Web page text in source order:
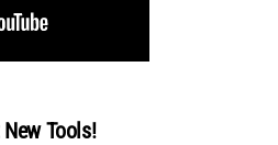
Tools!